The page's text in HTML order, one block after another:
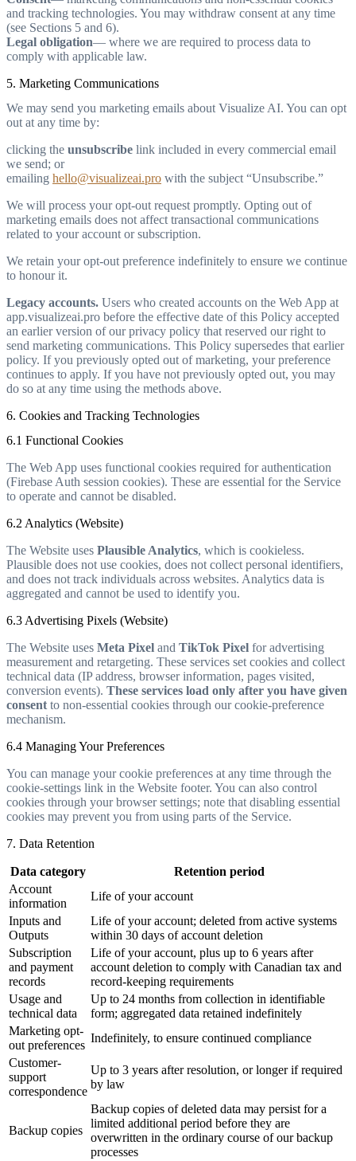
and tracking technologies. You may withdraw consent at any time
(see Sections 5 and 6).
Legal obligation— where we are required to process data to
comply with applicable law.
5. Marketing Communications
We may send you marketing emails about Visualize AI. You can opt
out at any time by:
clicking the unsubscribe link included in every commercial email
we send; or
emailing hello@visualizeai.pro with the subject “Unsubscribe.”
We will process your opt-out request promptly. Opting out of
marketing emails does not affect transactional communications
related to your account or subscription.
We retain your opt-out preference indefinitely to ensure we continue
to honour it.
Legacy accounts. Users who created accounts on the Web App at
app.visualizeai.pro before the effective date of this Policy accepted
an earlier version of our privacy policy that reserved our right to
send marketing communications. This Policy supersedes that earlier
policy. If you previously opted out of marketing, your preference
continues to apply. If you have not previously opted out, you may
do so at any time using the methods above.
6. Cookies and Tracking Technologies
6.1 Functional Cookies
The Web App uses functional cookies required for authentication
(Firebase Auth session cookies). These are essential for the Service
to operate and cannot be disabled.
6.2 Analytics (Website)
The Website uses Plausible Analytics, which is cookieless.
Plausible does not use cookies, does not collect personal identifiers,
and does not track individuals across websites. Analytics data is
aggregated and cannot be used to identify you.
6.3 Advertising Pixels (Website)
The Website uses Meta Pixel and TikTok Pixel for advertising
measurement and retargeting. These services set cookies and collect
technical data (IP address, browser information, pages visited,
conversion events). These services load only after you have given
consent to non-essential cookies through our cookie-preference
mechanism.
6.4 Managing Your Preferences
You can manage your cookie preferences at any time through the
cookie-settings link in the Website footer. You can also control
cookies through your browser settings; note that disabling essential
cookies may prevent you from using parts of the Service.
7. Data Retention
Data category
Retention period
Account
information
Life of your account
Inputs and
Outputs
Life of your account; deleted from active systems
within 30 days of account deletion
Subscription
and payment
records
Life of your account, plus up to 6 years after
account deletion to comply with Canadian tax and
record-keeping requirements
Usage and
technical data
Up to 24 months from collection in identifiable
form; aggregated data retained indefinitely
Marketing opt-
out preferences
Indefinitely, to ensure continued compliance
Customer-
support
correspondence
Up to 3 years after resolution, or longer if required
by law
Backup copies
Backup copies of deleted data may persist for a
limited additional period before they are
overwritten in the ordinary course of our backup
processes